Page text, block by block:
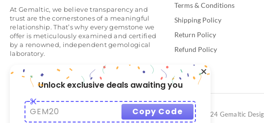
At Gemaltic, we believe transparency and
trust are the cornerstones of a meaningful
relationship. That’s why every gemstone we
offer is meticulously examined and certified
by a renowned, independent gemological
laboratory.
Terms & Conditions
Shipping Policy
Return Policy
Refund Policy
© 2024 Gemaltic
Unlock exclusive deals awaiting you
GEM20 Copy Code